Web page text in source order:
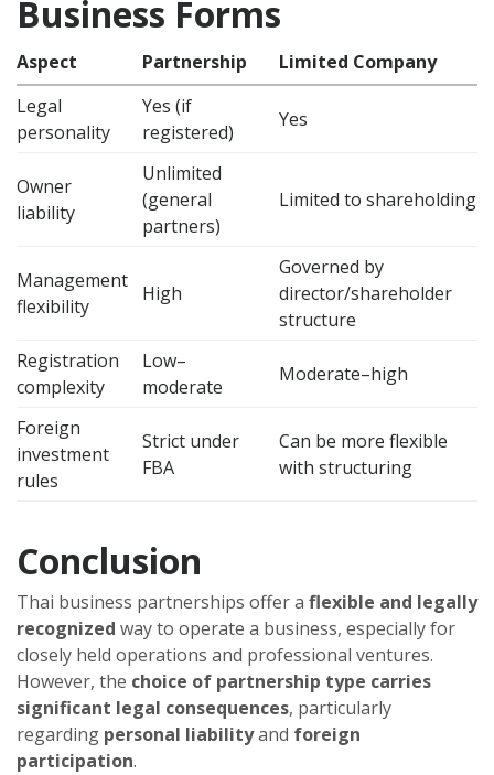
Business Forms
Aspect Partnership
Limited Company
Legal
personality
Yes (if
registered)
Yes
Owner
liability
Unlimited
(general
partners)
Limited to shareholding
Management
flexibility
High
Governed by
director/shareholder
structure
Registration
complexity
Low–
moderate
Moderate–high
Foreign
investment
rules
Strict under
FBA
Can be more flexible
with structuring
Conclusion
Thai business partnerships offer a flexible and legally
recognized way to operate a business, especially for
closely held operations and professional ventures.
However, the choice of partnership type carries
significant legal consequences, particularly
regarding personal liabilityand foreign
participation.